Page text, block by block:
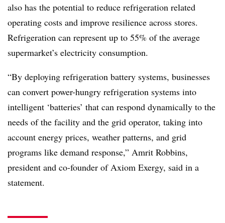
also has the potential to reduce refrigeration related
operating costs and improve resilience across stores.
Refrigeration can represent up to 55% of the average
supermarket’s electricity consumption.
“By deploying refrigeration battery systems, businesses
can convert power-hungry refrigeration systems into
intelligent ‘batteries’ that can respond dynamically to the
needs of the facility and the grid operator, taking into
account energy prices, weather patterns, and grid
programs like demand response,” Amrit Robbins,
president and co-founder of Axiom Exergy, said in a
statement.